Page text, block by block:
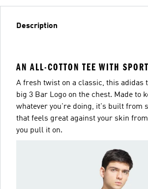
Description
AN ALL-COTTON TEE WITH
A fresh twist on a classic, this adidas
big 3 Bar Logo on the chest. Made to
whatever you're doing, it's built from
that feels great against your skin
you pull it on.